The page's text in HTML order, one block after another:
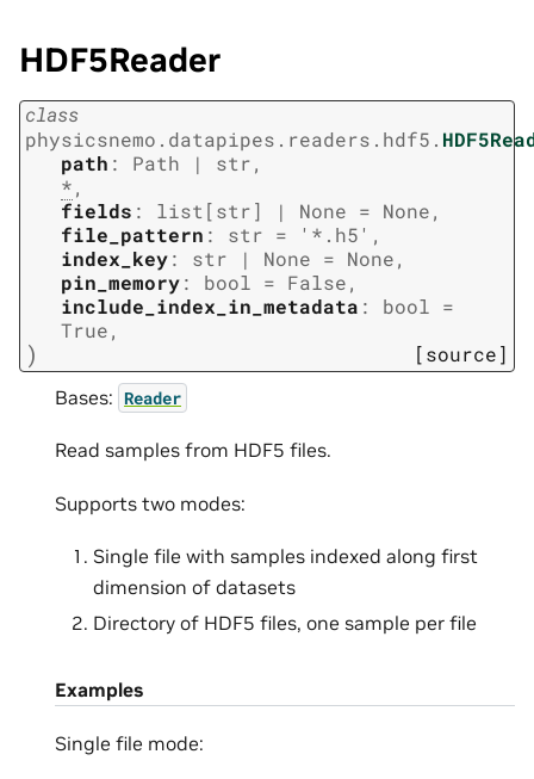
HDF5Reader
class
physicsnemo.datapipes.readers.hdf5.
path : Path | str,
*,
fields : list[str] | None = None,
file_pattern : str = '*.h5' ,
index_key: str | None = None,
pin_memory: bool = False,
include_index_in_metadata : bool =
True,
) [source]
Bases: Reader
Read samples from HDF5 files.
Supports two modes:
Single file with samples indexed along first
dimension of datasets
Directory of HDF5 files, one sample per file
Examples
Single file mode: